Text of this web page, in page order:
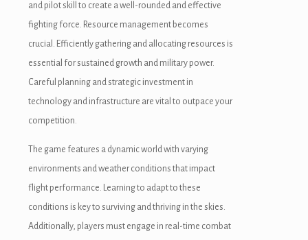
and pilot skill to create a well-rounded and effective
fighting force. Resource management becomes
crucial. Efficiently gathering and allocating resources is
essential for sustained growth and military power.
Careful planning and strategic investment in
technology and infrastructure are vital to outpace your
competition.
The game features a dynamic world with varying
environments and weather conditions that impact
flight performance. Learning to adapt to these
conditions is key to surviving and thriving in the skies.
Additionally, players must engage in real-time combat